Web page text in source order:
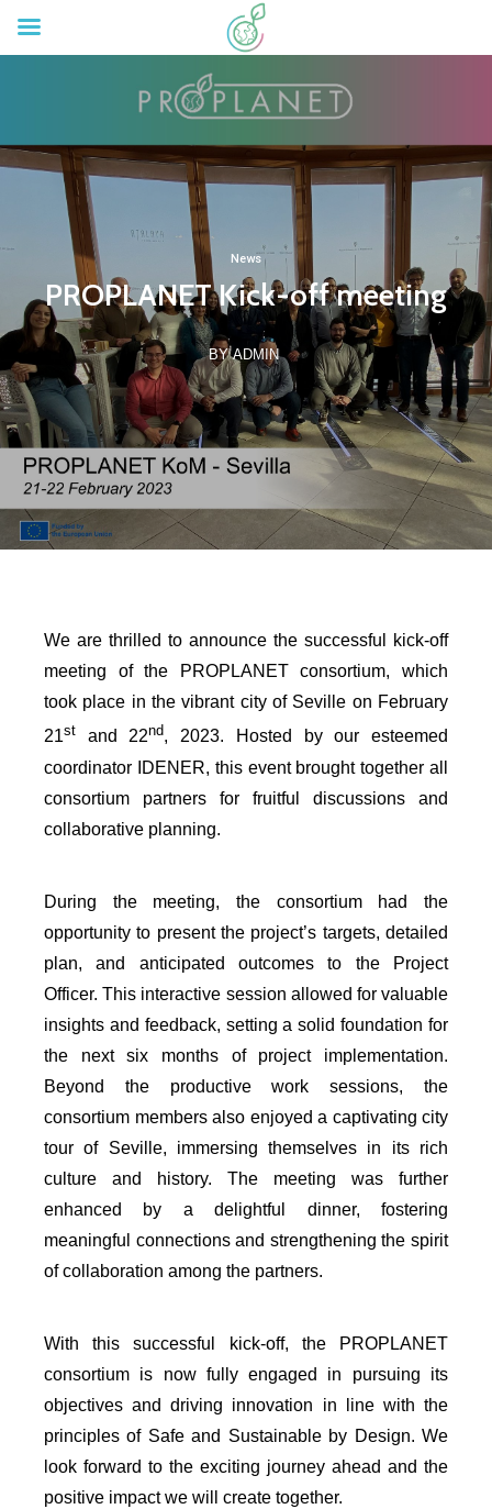
News
PROPLANET Kick-off meeting
BY ADMIN
We are thrilled to announce the successful kick-off
meeting of the PROPLANET consortium, which
took place in the vibrant city of Seville on February
21st and 22nd, 2023. Hosted by our esteemed
coordinator IDENER, this event brought together all
consortium partners for fruitful discussions and
collaborative planning.
During the meeting, the consortium had the
opportunity to present the project’s targets, detailed
plan, and anticipated outcomes to the Project
Officer. This interactive session allowed for valuable
insights and feedback, setting a solid foundation for
the next six months of project implementation.
Beyond the productive work sessions, the
consortium members also enjoyed a captivating city
tour of Seville, immersing themselves in its rich
culture and history. The meeting was further
enhanced by a delightful dinner, fostering
meaningful connections and strengthening the spirit
of collaboration among the partners.
With this successful kick-off, the PROPLANET
consortium is now fully engaged in pursuing its
objectives and driving innovation in line with the
principles of Safe and Sustainable by Design. We
look forward to the exciting journey ahead and the
positive impact we will create together.